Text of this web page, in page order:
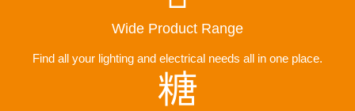
Wide Product Range
Find all your lighting and electrical needs all in one place.